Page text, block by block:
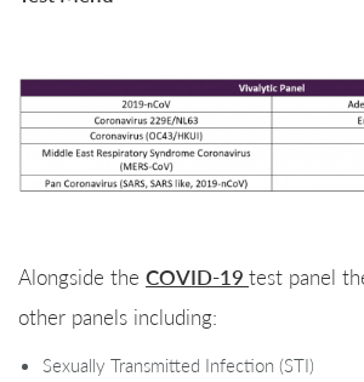
Alongside the COVID-19 test panel
other panels including:
Sexually Transmitted Infection (STI)